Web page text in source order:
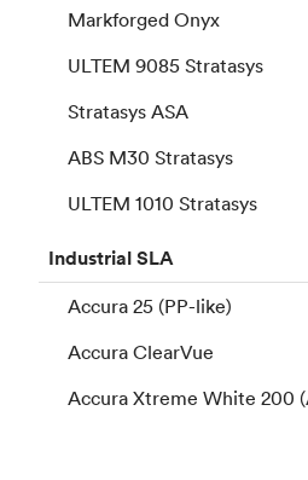
Markforged Onyx
ULTEM 9085 Stratasys
Stratasys ASA
ABS M30 Stratasys
ULTEM 1010 Stratasys
IndustrialSLA
Accura 25 (PP-like)
Accura ClearVue
Accura Xtreme White 200